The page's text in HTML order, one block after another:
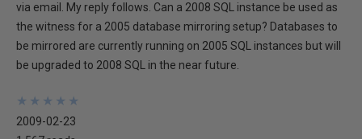
via email. My reply follows. Can a 2008 SQL instance be used as
the witness for a 2005 database mirroring setup? Databases to
be mirrored are currently running on 2005 SQL instances but will
be upgraded to 2008 SQL in the near future.
★
★
★
★
★
★
★
★
★
★
2009-02-23